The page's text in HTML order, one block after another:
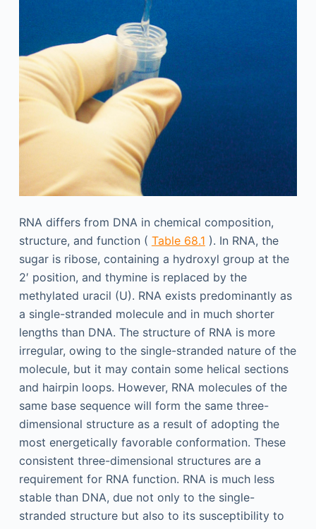
RNA differs from DNA in chemical composition,
structure, and function ( Table 68.1 ). In RNA, the
sugar is ribose, containing a hydroxyl group at the
2′ position, and thymine is replaced by the
methylated uracil (U). RNA exists predominantly as
a single-stranded molecule and in much shorter
lengths than DNA. The structure of RNA is more
irregular, owing to the single-stranded nature of the
molecule, but it may contain some helical sections
and hairpin loops. However, RNA molecules of the
same base sequence will form the same three-
dimensional structure as a result of adopting the
most energetically favorable conformation. These
consistent three-dimensional structures are a
requirement for RNA function. RNA is much less
stable than DNA, due not only to the single-
stranded structure but also to its susceptibility to